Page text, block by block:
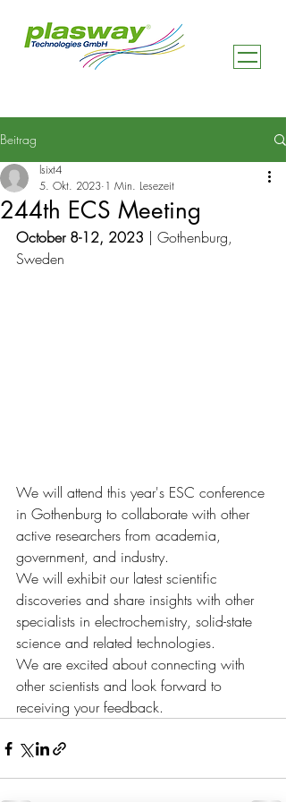
Beitrag
244th ECS Meeting
lsixt4
5. Okt. 2023 1 Min. Lesezeit
October 8-12, 2023 | Gothenburg,
Sweden
We will attend this year's ESC conference
in Gothenburg to collaborate with other
active researchers from academia,
government, and industry.
We will exhibit our latest scientific
discoveries and share insights with other
specialists in electrochemistry, solid-state
science and related technologies.
We are excited about connecting with
other scientists and look forward to
receiving your feedback.